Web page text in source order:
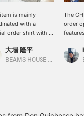
is mainly
with a
order shirt with a
> regular
The smooth
a relaxed
大場 隆平
BEAMS HOUSE Nagoya
The
order
It's
creates